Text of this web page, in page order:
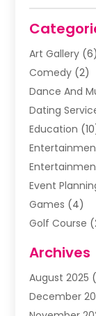
Art Gallery (6)
Comedy (2)
Dance And
Dating
Education
Event
Games (4)
Golf Course
Puzzles(1)
Violins(1)
Wedding
Archives
August 2025
December